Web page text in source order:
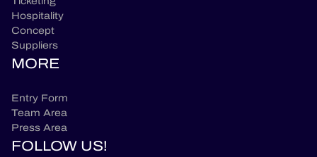
Hospitality
Concept
Suppliers
MORE
Entry Form
Team Area
Press Area
FOLLOW US!